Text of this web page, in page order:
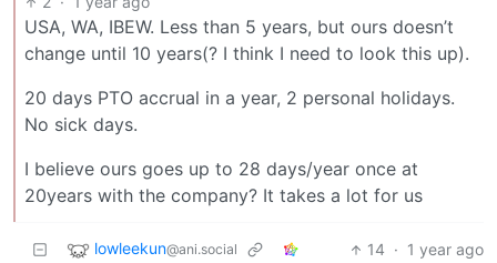
USA, WA, IBEW. Less than 5 years, but ours doesn’t
change until 10 years(? I think I need to look this up).
20 days PTO accrual in a year, 2 personal holidays.
No sick days.
I believe ours goes up to 28 days/year once at
20years with the company? It takes a lot for us
lowleekun@ani.social 14 · 1 year ago